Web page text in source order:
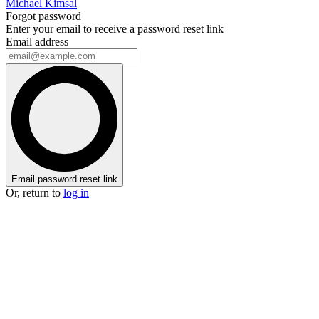
Michael Kimsal
Forgot password
Enter your email to receive a password reset link
Email address
Email password reset link
Or, return to log in